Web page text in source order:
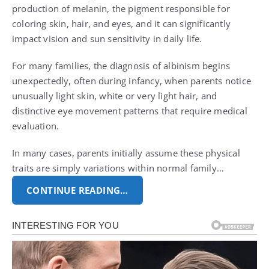
production of melanin, the pigment responsible for
coloring skin, hair, and eyes, and it can significantly
impact vision and sun sensitivity in daily life.
For many families, the diagnosis of albinism begins
unexpectedly, often during infancy, when parents notice
unusually light skin, white or very light hair, and
distinctive eye movement patterns that require medical
evaluation.
In many cases, parents initially assume these physical
traits are simply variations within normal family…
CONTINUE READING…